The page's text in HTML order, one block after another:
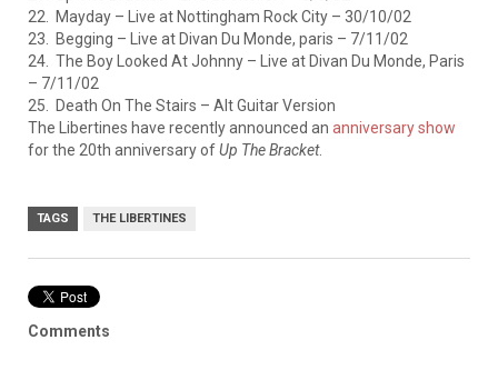
22. Mayday – Live at Nottingham Rock City – 30/10/02
23. Begging – Live at Divan Du Monde, paris – 7/11/02
24. The Boy Looked At Johnny – Live at Divan Du Monde, Paris
– 7/11/02
25. Death On The Stairs – Alt Guitar Version
The Libertines have recently announced an anniversary show
for the 20th anniversary ofUp The Bracket.
TAGS THE LIBERTINES
Comments